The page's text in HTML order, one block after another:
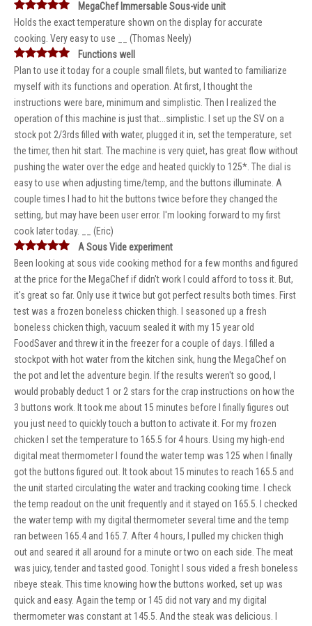
MegaChef Immersable Sous-vide unit
Holds the exact temperature shown on the display for accurate
cooking. Very easy to use __ (Thomas Neely)
Functions well
Plan to use it today for a couple small filets, but wanted to familiarize
myself with its functions and operation. At first, I thought the
instructions were bare, minimum and simplistic. Then I realized the
operation of this machine is just that...simplistic. I set up the SV on a
stock pot 2/3rds filled with water, plugged it in, set the temperature, set
the timer, then hit start. The machine is very quiet, has great flow without
pushing the water over the edge and heated quickly to 125*. The dial is
easy to use when adjusting time/temp, and the buttons illuminate. A
couple times I had to hit the buttons twice before they changed the
setting, but may have been user error. I'm looking forward to my first
cook later today. __ (Eric)
A Sous Vide experiment
Been looking at sous vide cooking method for a few months and figured
at the price for the MegaChef if didn't work I could afford to toss it. But,
it's great so far. Only use it twice but got perfect results both times. First
test was a frozen boneless chicken thigh. I seasoned up a fresh
boneless chicken thigh, vacuum sealed it with my 15 year old
FoodSaver and threw it in the freezer for a couple of days. I filled a
stockpot with hot water from the kitchen sink, hung the MegaChef on
the pot and let the adventure begin. If the results weren't so good, I
would probably deduct 1 or 2 stars for the crap instructions on how the
3 buttons work. It took me about 15 minutes before I finally figures out
you just need to quickly touch a button to activate it. For my frozen
chicken I set the temperature to 165.5 for 4 hours. Using my high-end
digital meat thermometer I found the water temp was 125 when I finally
got the buttons figured out. It took about 15 minutes to reach 165.5 and
the unit started circulating the water and tracking cooking time. I check
the temp readout on the unit frequently and it stayed on 165.5. I checked
the water temp with my digital thermometer several time and the temp
ran between 165.4 and 165.7. After 4 hours, I pulled my chicken thigh
out and seared it all around for a minute or two on each side. The meat
was juicy, tender and tasted good. Tonight I sous vided a fresh boneless
ribeye steak. This time knowing how the buttons worked, set up was
quick and easy. Again the temp or 145 did not vary and my digital
thermometer was constant at 145.5. And the steak was delicious. I